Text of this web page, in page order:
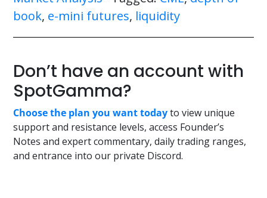
book, e-mini futures, liquidity
Don’t have an account with
SpotGamma?
Choose the plan you want todayto view unique
support and resistance levels, access Founder’s
Notes and expert commentary, daily trading ranges,
and entrance into our private Discord.